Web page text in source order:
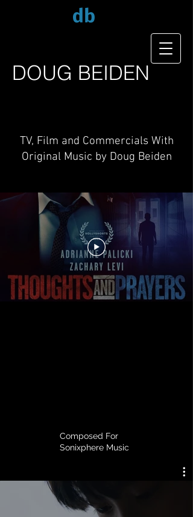
DOUG BEIDEN
db
TV, Film and Commercials With
Original Music by Doug Beiden
Composed For
Sonixphere Music